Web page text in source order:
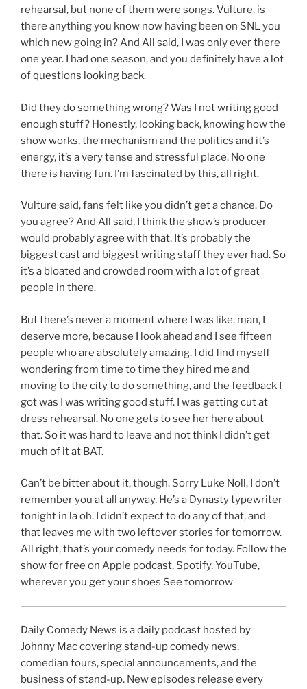
rehearsal, but none of them were songs. Vulture, is
there anything you know now having been on SNL you
which new going in? And All said, I was only ever there
one year. I had one season, and you definitely have a lot
of questions looking back.
Did they do something wrong? Was I not writing good
enough stuff? Honestly, looking back, knowing how the
show works, the mechanism and the politics and it’s
energy, it’s a very tense and stressful place. No one
there is having fun. I’m fascinated by this, all right.
Vulture said, fans felt like you didn’t get a chance. Do
you agree? And All said, I think the show’s producer
would probably agree with that. It’s probably the
biggest cast and biggest writing staff they ever had. So
it’s a bloated and crowded room with a lot of great
people in there.
But there’s never a moment where I was like, man, I
deserve more, because I look ahead and I see fifteen
people who are absolutely amazing. I did find myself
wondering from time to time they hired me and
moving to the city to do something, and the feedback I
got was I was writing good stuff. I was getting cut at
dress rehearsal. No one gets to see her here about
that. So it was hard to leave and not think I didn’t get
much of it at BAT.
Can’t be bitter about it, though. Sorry Luke Noll, I don’t
remember you at all anyway, He’s a Dynasty typewriter
tonight in la oh. I didn’t expect to do any of that, and
that leaves me with two leftover stories for tomorrow.
All right, that’s your comedy needs for today. Follow the
show for free on Apple podcast, Spotify, YouTube,
wherever you get your shoes See tomorrow
Daily Comedy News is a daily podcast hosted by
Johnny Mac covering stand-up comedy news,
comedian tours, special announcements, and the
business of stand-up. New episodes release every